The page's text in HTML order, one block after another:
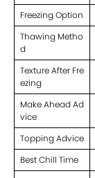
Freezing Option
Thawing Metho
d
Texture After Fre
ezing
Make Ahead Ad
vice
Topping Advice
Best Chill Time